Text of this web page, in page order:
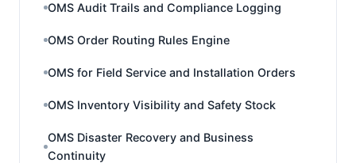
OMS Audit Trails and Compliance Logging
OMS Order Routing Rules Engine
OMS for Field Service and Installation Orders
OMS Inventory Visibility and Safety Stock
OMS Disaster Recovery and Business
Continuity